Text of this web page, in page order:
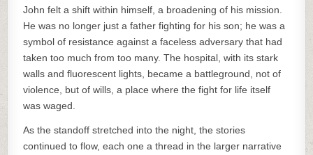
John felt a shift within himself, a broadening of his mission.
He was no longer just a father fighting for his son; he was a
symbol of resistance against a faceless adversary that had
taken too much from too many. The hospital, with its stark
walls and fluorescent lights, became a battleground, not of
violence, but of wills, a place where the fight for life itself
was waged.
As the standoff stretched into the night, the stories
continued to flow, each one a thread in the larger narrative